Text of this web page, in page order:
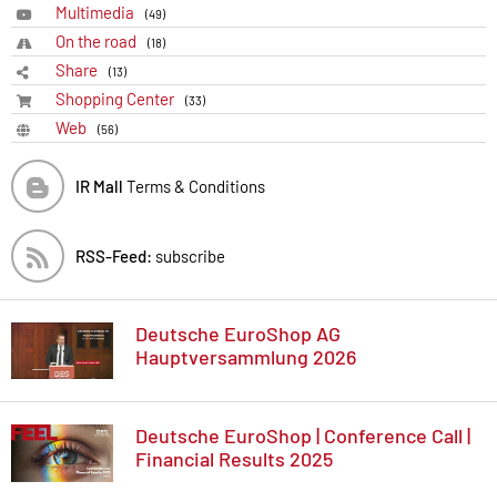
Multimedia (49)
On the road (18)
Share (13)
Shopping Center (33)
Web (56)
IR Mall Terms & Conditions
RSS-Feed: subscribe
Deutsche EuroShop AG
Hauptversammlung 2026
Deutsche EuroShop | Conference Call |
Financial Results 2025